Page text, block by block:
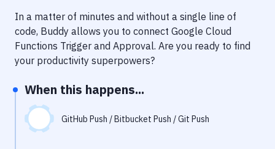
Performance & App Monitoring
Uptime Monitoring
In a matter of minutes and without a single line of
code, Buddy allows you to connect Google Cloud
Functions Trigger and Approval. Are you ready to find
your productivity superpowers?
When this happens...
GitHub Push / Bitbucket Push / Git Push